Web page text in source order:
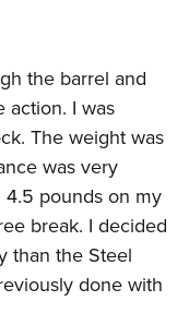
the barrel and
action. I was
The weight was
was very
4.5 pounds on my
break. I decided
than the Steel
done with